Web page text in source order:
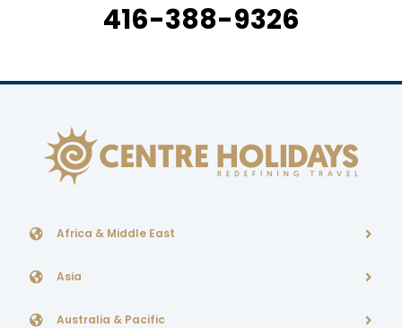
416-388-9326
Africa & Middle East
Asia
Australia & Pacific